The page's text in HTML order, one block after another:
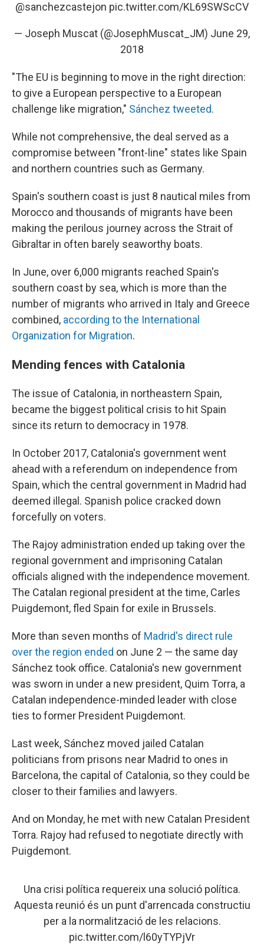
@sanchezcastejon pic.twitter.com/KL69SWScCV
— Joseph Muscat (@JosephMuscat_JM) June 29,
2018
"The EU is beginning to move in the right direction:
to give a European perspective to a European
challenge like migration," Sánchez tweeted.
While not comprehensive, the deal served as a
compromise between "front-line" states like Spain
and northern countries such as Germany.
Spain's southern coast is just 8 nautical miles from
Morocco and thousands of migrants have been
making the perilous journey across the Strait of
Gibraltar in often barely seaworthy boats.
In June, over 6,000 migrants reached Spain's
southern coast by sea, which is more than the
number of migrants who arrived in Italy and Greece
combined, according to the International
Organization for Migration.
Mending fences with Catalonia
The issue of Catalonia, in northeastern Spain,
became the biggest political crisis to hit Spain
since its return to democracy in 1978.
In October 2017, Catalonia's government went
ahead with a referendum on independence from
Spain, which the central government in Madrid had
deemed illegal. Spanish police cracked down
forcefully on voters.
The Rajoy administration ended up taking over the
regional government and imprisoning Catalan
officials aligned with the independence movement.
The Catalan regional president at the time, Carles
Puigdemont, fled Spain for exile in Brussels.
More than seven months of Madrid's direct rule
over the region ended on June 2 — the same day
Sánchez took office. Catalonia's new government
was sworn in under a new president, Quim Torra, a
Catalan independence-minded leader with close
ties to former President Puigdemont.
Last week, Sánchez moved jailed Catalan
politicians from prisons near Madrid to ones in
Barcelona, the capital of Catalonia, so they could be
closer to their families and lawyers.
And on Monday, he met with new Catalan President
Torra. Rajoy had refused to negotiate directly with
Puigdemont.
Una crisi política requereix una solució política.
Aquesta reunió és un punt d'arrencada constructiu
per a la normalització de les relacions.
pic.twitter.com/l60yTYPjVr